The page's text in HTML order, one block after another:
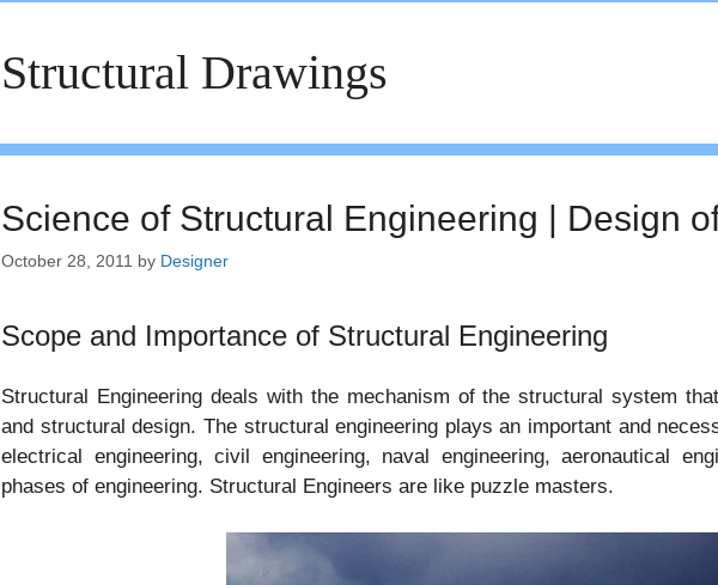
Structural Drawings
Science of Structural Engineering | Design
October 28, 2011 by Designer
Scope and Importance of Structural Engineering
Structural Engineering deals with the mechanism of the structural system
and structural design. The structural engineering plays an important and
electrical engineering, civil engineering, naval engineering, aeronautical
phases of engineering. Structural Engineers are like puzzle masters.